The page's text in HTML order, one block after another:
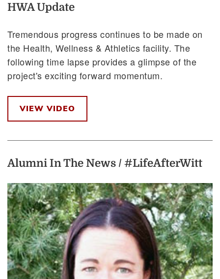
HWA Update
Tremendous progress continues to be made on
the Health, Wellness & Athletics facility. The
following time lapse provides a glimpse of the
project's exciting forward momentum.
VIEW VIDEO
Alumni In The News / #LifeAfterWitt